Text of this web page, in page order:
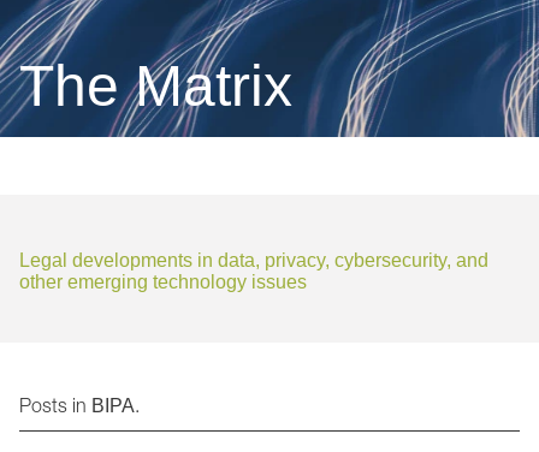
The Matrix
Legal developments in data, privacy, cybersecurity, and
other emerging technology issues
Posts in BIPA.